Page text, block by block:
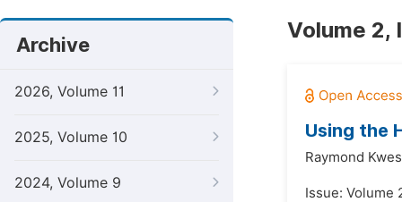
Archive
2026, Volume 11
2025, Volume 10
2024, Volume 9
Volume 2,
Using the
Raymond
Issue: Volume